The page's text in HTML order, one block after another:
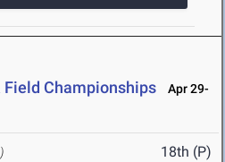
Field Championships
Apr 29-
18th (P)